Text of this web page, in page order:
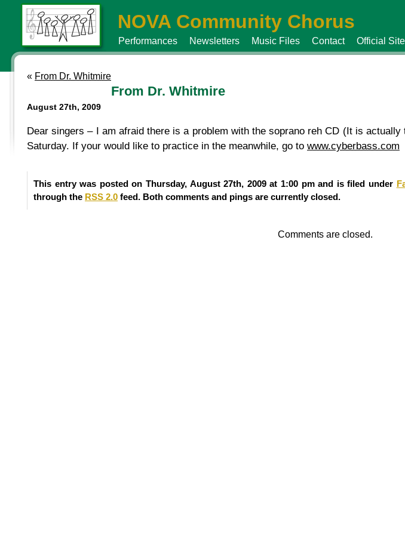
NOVA Community Chorus
Performances Newsletters Music Files Contact Official Site
« From Dr. Whitmire
From Dr. Whitmire
August 27th, 2009
Dear singers – I am afraid there is a problem with the soprano reh CD (It is
Saturday. If your would like to practice in the meanwhile, go to www.cyberbass.com
This entry was posted on Thursday, August 27th, 2009 at 1:00 pm and is filed under
through the RSS 2.0 feed. Both comments and pings are currently closed.
Comments are closed.